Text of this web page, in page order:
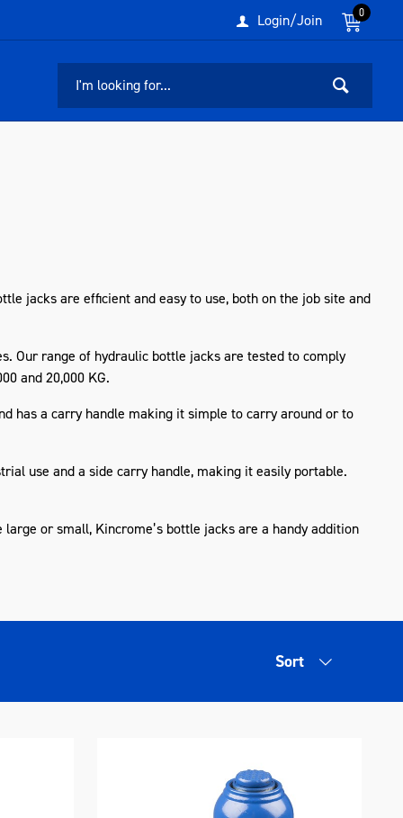
0
Login/Join
jacks are efficient and easy to use, both on the job site and
Our range of hydraulic bottle jacksare tested to comply
and 20,000 KG.
has a carry handle making it simple to carry around or to
use and a side carry handle, making it easily portable.
or small, Kincrome’s bottle jacks are a handy addition
Sort